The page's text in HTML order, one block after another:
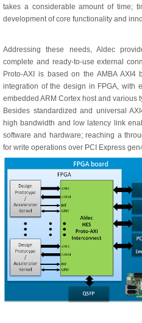
takes a considerable amount of time;
development of core functionality and
Addressing these needs, Aldec
complete and ready-to-use external
Proto-AXI is based on the AMBA
integration of the design in FPGA, with
embedded ARM Cortex host and various
Besides standardized and universal
high bandwidth and low latency link
software and hardware; reaching a
for write operations over PCI Express